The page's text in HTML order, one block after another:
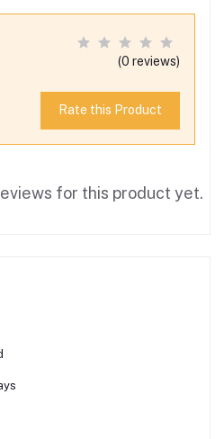
(0 reviews)
Rate this Product
for this product yet.